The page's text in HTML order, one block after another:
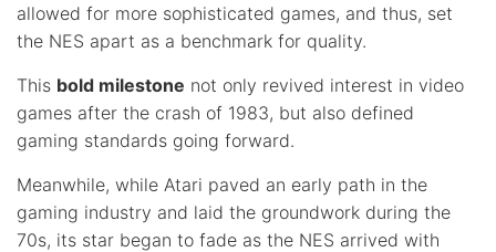
allowed for more sophisticated games, and thus, set
the NES apart as a benchmark for quality.
This bold milestone not only revived interest in video
games after the crash of 1983, but also defined
gaming standards going forward.
Meanwhile, while Atari paved an early path in the
gaming industry and laid the groundwork during the
70s, its star began to fade as the NES arrived with